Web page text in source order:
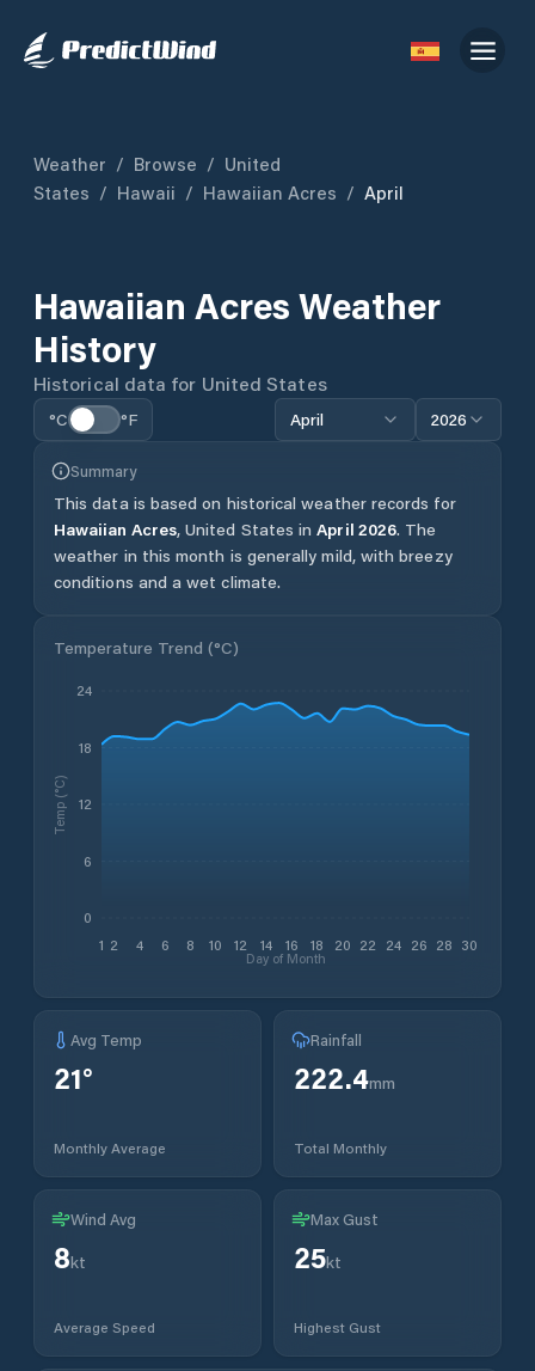
Weather / Browse / United
States / Hawaii / Hawaiian Acres / April
Hawaiian Acres Weather
History
Historical data for United States
°C °F April 2026
Summary
This data is based on historical weather records for
Hawaiian Acres, United States in April 2026. The
weather in this month is generally mild, with breezy
conditions and a wet climate.
Temperature Trend (°C)
1 2 4 6 8 10 12 14 16 18 20 22 24 26 28 30
Day of Month
0
6
12
18
24
Temp (°C)
Avg Temp
21°
Monthly Average
Rainfall
222.4mm
Total Monthly
Wind Avg
8kt
Average Speed
Max Gust
25kt
Highest Gust